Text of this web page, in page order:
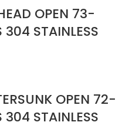
OPEN 73-
STAINLESS
OPEN 72-
STAINLESS